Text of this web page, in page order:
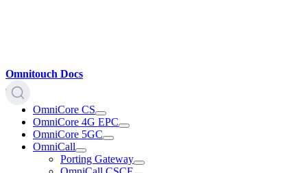
Omnitouch Docs
OmniCore CS
OmniCore 4G EPC
OmniCore 5GC
OmniCall
Porting Gateway